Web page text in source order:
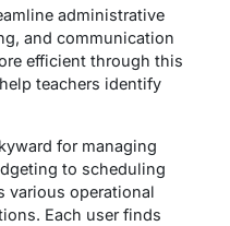
administrative
and communication
efficient through this
teachers identify
for managing
to scheduling
various operational
Each user finds